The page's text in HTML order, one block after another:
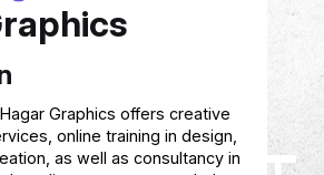
based system that
they can exchange for gifts or
parents and kids organize
and study sessions with